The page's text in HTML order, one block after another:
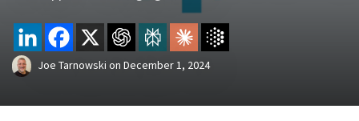
Joe Tarnowski on December 1, 2024